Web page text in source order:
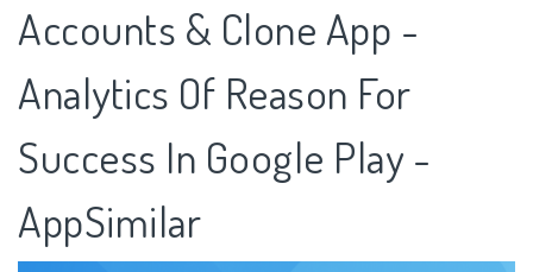
Accounts & Clone App -
Analytics Of Reason For
Success In Google Play -
AppSimilar